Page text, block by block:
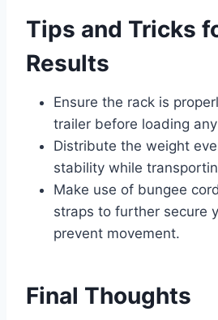
Tips and Tricks
Results
Ensure the rack is
trailer before loading
Distribute the weight
stability while
Make use of bungee
straps to further secure
prevent movement.
Final Thoughts